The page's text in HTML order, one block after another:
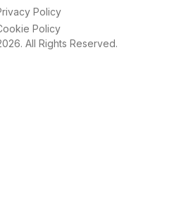
Policy
Policy
All Rights Reserved.